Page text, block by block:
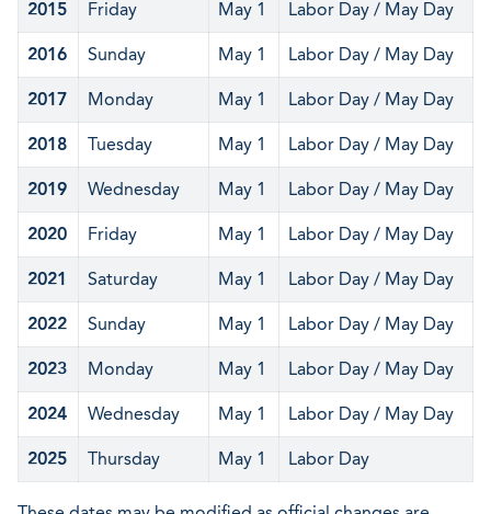
2015 Friday May 1 Labor Day / May Day
2016 Sunday May 1 Labor Day / May Day
2017 Monday May 1 Labor Day / May Day
2018 Tuesday May 1 Labor Day / May Day
2019 Wednesday May 1 Labor Day / May Day
2020 Friday May 1 Labor Day / May Day
2021 Saturday May 1 Labor Day / May Day
2022 Sunday May 1 Labor Day / May Day
2023 Monday May 1 Labor Day / May Day
2024 Wednesday May 1 Labor Day / May Day
2025 Thursday May 1 Labor Day